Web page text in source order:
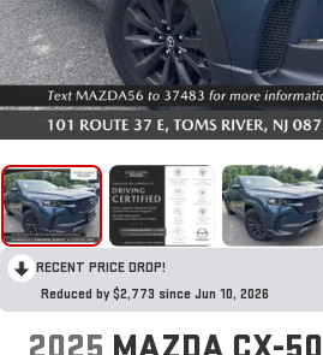
RECENT PRICE DROP!
Reduced by $2,773 since Jun 10, 2026